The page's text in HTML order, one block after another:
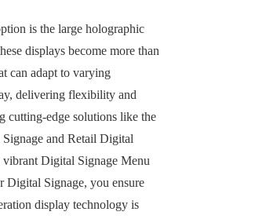
is the large holographic
displays become more than
can adapt to varying
delivering flexibility and
cutting-edge solutions like the
and Retail Digital
vibrant Digital Signage Menu
Digital Signage, you ensure
display technology is